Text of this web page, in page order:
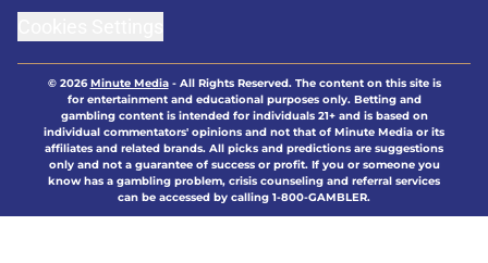
© 2026Minute Media- All Rights Reserved. The content on this site is
for entertainment and educational purposes only. Betting and
gambling content is intended for individuals 21+ and is based on
individual commentators' opinions and not that of Minute Media or its
affiliates and related brands. All picks and predictions are suggestions
only and not a guarantee of success or profit. If you or someone you
know has a gambling problem, crisis counseling and referral services
can be accessed by calling 1-800-GAMBLER.